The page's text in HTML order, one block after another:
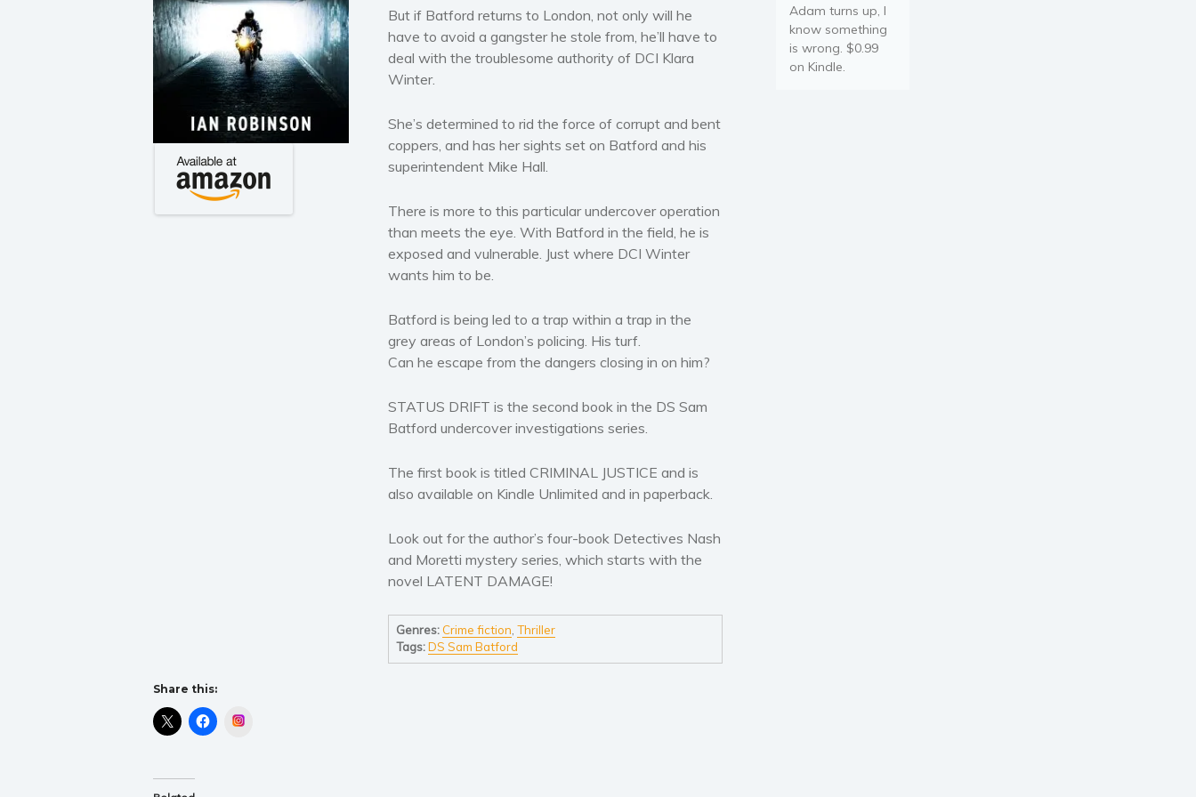
But if Batford returns to London, not only will he
have to avoid a gangster he stole from, he’ll have to
deal with the troublesome authority of DCI Klara
Winter.
She’s determined to rid the force of corrupt and bent
coppers, and has her sights set on Batford and his
superintendent Mike Hall.
There is more to this particular undercover operation
than meets the eye. With Batford in the field, he is
exposed and vulnerable. Just where DCI Winter
wants him to be.
Batford is being led to a trap within a trap in the
grey areas of London’s policing. His turf.
Can he escape from the dangers closing in on him?
STATUS DRIFT is the second book in the DS Sam
Batford undercover investigations series.
The first book is titled CRIMINAL JUSTICE and is
also available on Kindle Unlimited and in paperback.
Look out for the author’s four-book Detectives Nash
and Moretti mystery series, which starts with the
novel LATENT DAMAGE!
Genres: Crime fiction Thriller
Tags: DS Sam Batford
Share this:
Adam turns up, I
know something
is wrong. $0.99
on Kindle.